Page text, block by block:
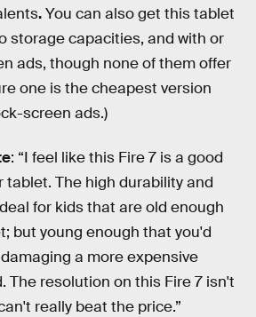
.You can also get this tablet
storage capacities, and with or
ads, though none of them offer
one is the cheapest version
screen ads.)
: “I feel like this Fire 7 is a good
The high durability and
for kids that are old enough
but young enough that you'd
a more expensive
The resolution on this Fire 7 isn't
really beat the price.”